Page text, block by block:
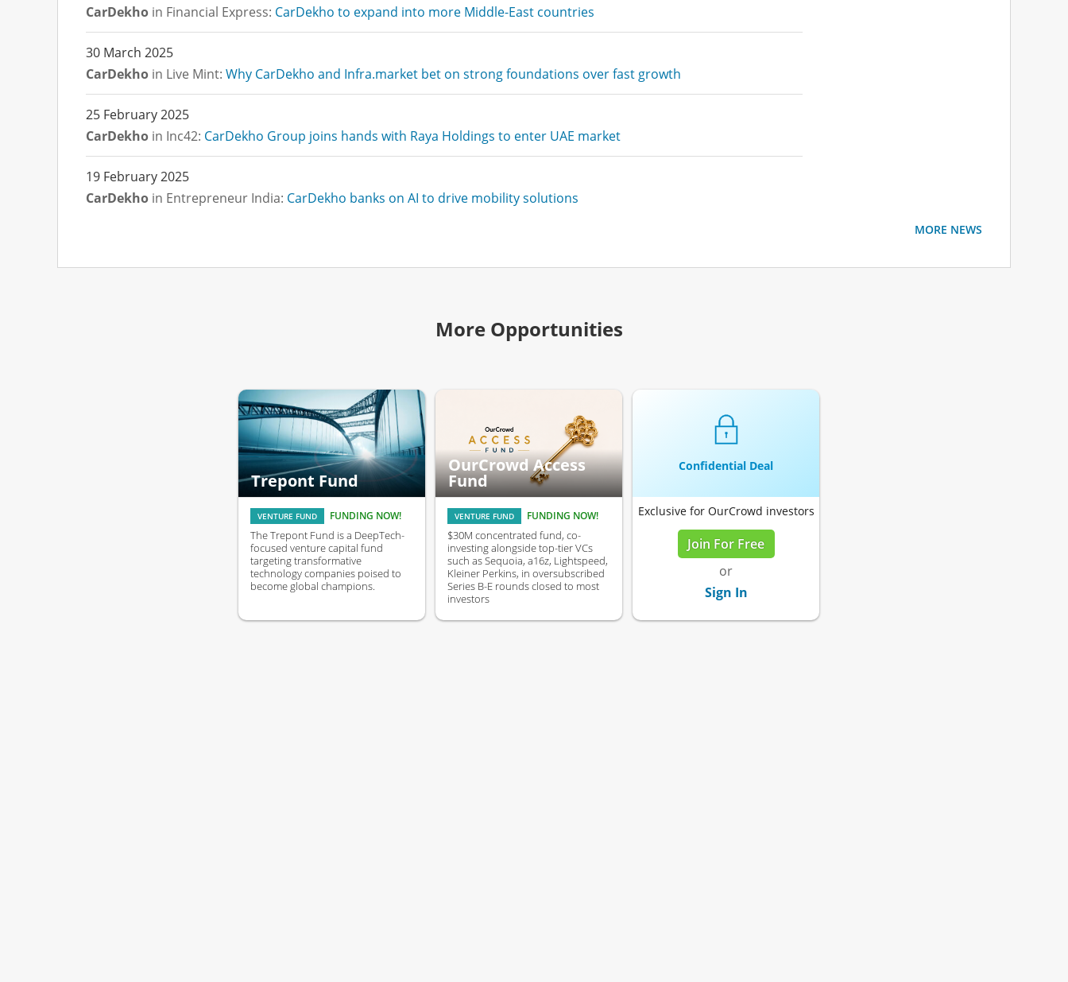
CarDekho in Financial Express: CarDekho to expand into more Middle-East countries
30 March 2025
CarDekho in Live Mint: Why CarDekho and Infra.market bet on strong foundations over fast growth
25 February 2025
CarDekho in Inc42: CarDekho Group joins hands with Raya Holdings to enter UAE market
19 February 2025
CarDekho in Entrepreneur India: CarDekho banks on AI to drive mobility solutions
MORE NEWS
More Opportunities
Trepont Fund
VENTURE FUND FUNDING NOW!
The Trepont Fund is a DeepTech-
focused venture capital fund
targeting transformative
technology companies poised to
become global champions.
OurCrowd Access
Fund
VENTURE FUND FUNDING NOW!
$30M concentrated fund, co-
investing alongside top-tier VCs
such as Sequoia, a16z, Lightspeed,
Kleiner Perkins, in oversubscribed
Series B-E rounds closed to most
investors
Confidential Deal
Exclusive for OurCrowd investors
Join For Free
or
Sign In